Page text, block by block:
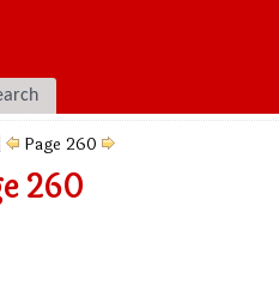
Page 260
260